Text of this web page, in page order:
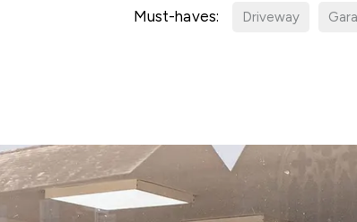
Must-haves: Driveway